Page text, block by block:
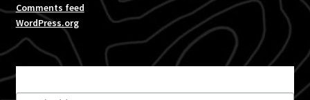
Comments feed
WordPress.org